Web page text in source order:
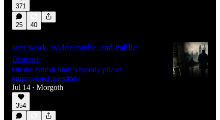
371
25 40
Wet Work, Widdecombe, and Public
Distrust
On the British State's bloody pile of
unanswered questions
Jul 14 • Morgoth
354